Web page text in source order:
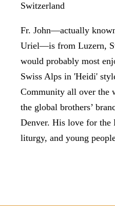
Switzerland
Fr. John—actually
Uriel—is from Luzern,
would probably most
Swiss Alps in 'Heidi'
Community all over the
the global brothers’
Denver. His love for the
liturgy, and young